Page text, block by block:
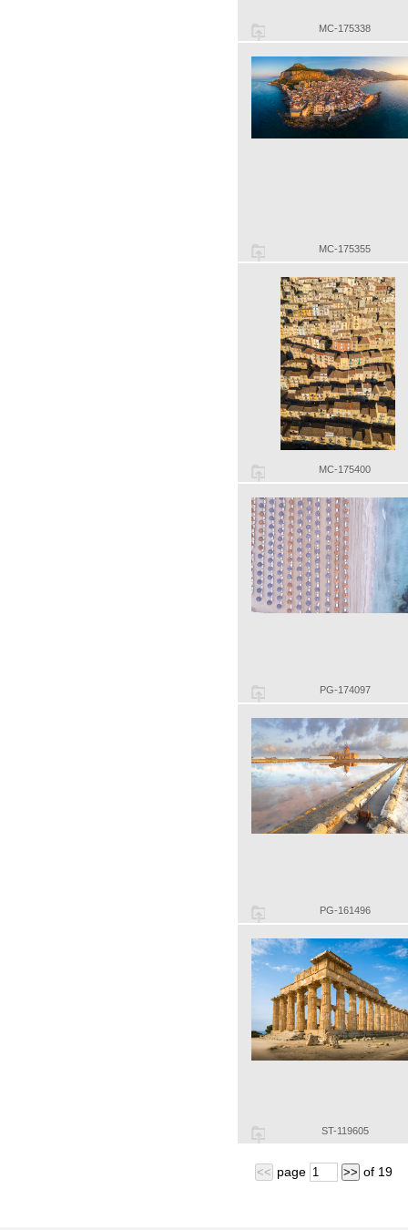
MC-175338
MC-175355
MC-175400
PG-174097
PG-161496
ST-119605
<< page >> of 19